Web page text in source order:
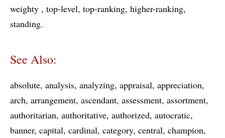
weighty
top-level top-ranking higher-ranking
standing
See Also:
absolute analysis analyzing appraisal appreciation
arch arrangement ascendant assessment assortment
authoritarian authoritative authorized autocratic
banner capital cardinal category central champion